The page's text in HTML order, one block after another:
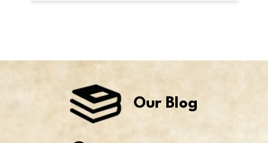
Our Blog